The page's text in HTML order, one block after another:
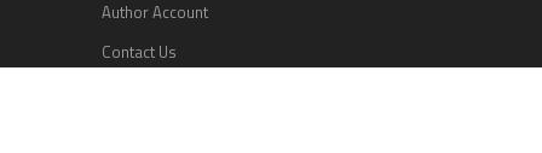
Author Account
Contact Us